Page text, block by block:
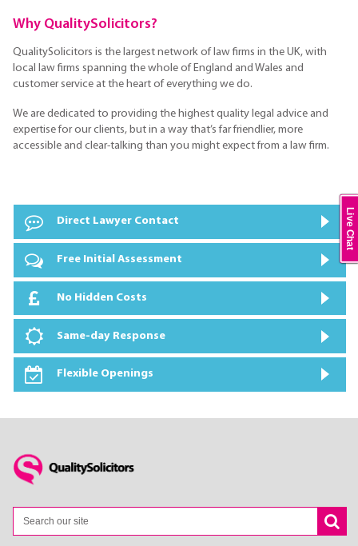
Why QualitySolicitors?
QualitySolicitors is the largest network of law firms in the UK, with
local law firms spanning the whole of England and Wales and
customer service at the heart of everything we do.
We are dedicated to providing the highest quality legal advice and
expertise for our clients, but in a way that’s far friendlier, more
accessible and clear-talking than you might expect from a law firm.
Direct Lawyer Contact
Free Initial Assessment
No Hidden Costs
Same-day Response
Flexible Openings
Live Chat